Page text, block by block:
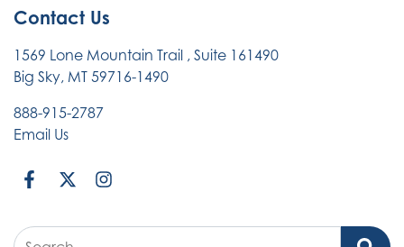
Contact Us
1569 Lone Mountain Trail , Suite 161490
Big Sky, MT 59716-1490
888-915-2787
Email Us
Search